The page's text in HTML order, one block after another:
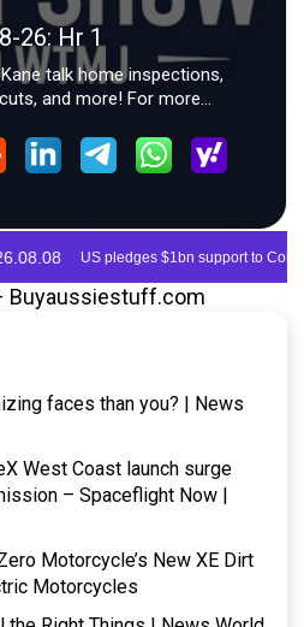
Buyaussiestuff.com
faces than you? | News
West Coast launch surge
– Spaceflight Now |
Motorcycle’s New XE Dirt
Motorcycles